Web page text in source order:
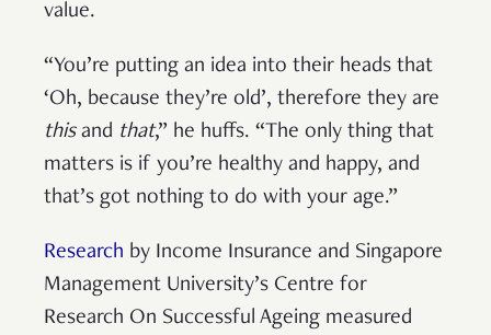
value.
“You’re putting an idea into their heads that
‘Oh, because they’re old’, therefore they are
thisand that,” he huffs. “The only thing that
matters is if you’re healthy and happy, and
that’s got nothing to do with your age.”
Research by Income Insurance and Singapore
Management University’s Centre for
Research On Successful Ageing measured